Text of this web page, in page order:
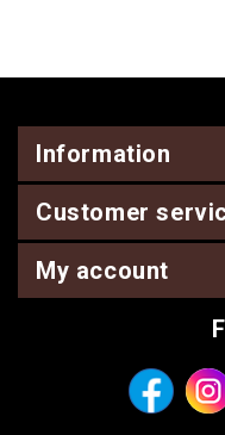
Information
Customer
My account